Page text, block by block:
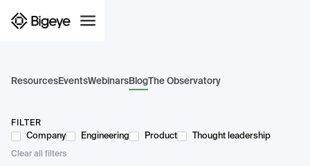
ResourcesEventsWebinarsBlogThe Observatory
FILTER
Company Engineering Product Thought leadership
Clear all filters